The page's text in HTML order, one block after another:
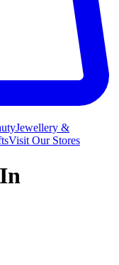
Jewellery &
Visit Our Stores